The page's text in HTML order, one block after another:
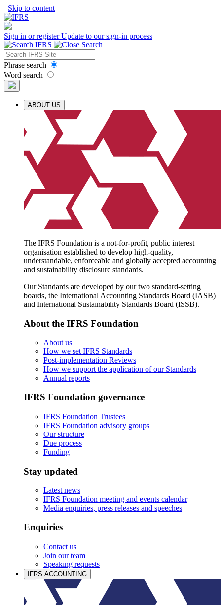
Skip to content
Sign in or registerUpdate to our sign-in process
Phrase search
Word search
ABOUT US
The IFRS Foundation is a not-for-profit, public interest
organisation established to develop high-quality,
understandable, enforceable and globally accepted accounting
and sustainability disclosure standards.
Our Standards are developed by our two standard-setting
boards, the International Accounting Standards Board (IASB)
and International Sustainability Standards Board (ISSB).
About the IFRS Foundation
About us
How we set IFRS Standards
Post-implementation Reviews
How we support the application of our Standards
Annual reports
IFRS Foundation governance
IFRS Foundation Trustees
IFRS Foundation advisory groups
Our structure
Due process
Funding
Stay updated
Latest news
IFRS Foundation meeting and events calendar
Media enquiries, press releases and speeches
Enquiries
Contact us
Join our team
Speaking requests
IFRS ACCOUNTING